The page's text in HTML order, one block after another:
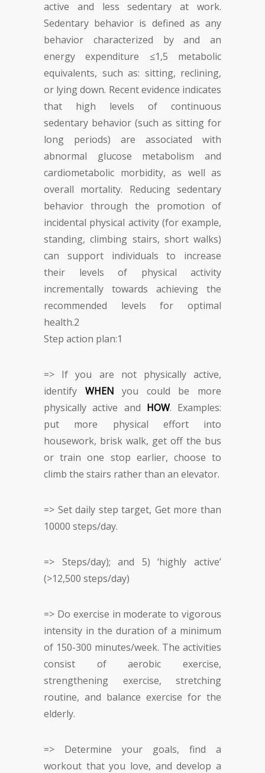
active and less sedentary at work.
Sedentary behavior is defined as any
behavior characterized by and an
energy expenditure ≤1,5 metabolic
equivalents, such as: sitting, reclining,
or lying down. Recent evidence indicates
that high levels of continuous
sedentary behavior (such as sitting for
long periods) are associated with
abnormal glucose metabolism and
cardiometabolic morbidity, as well as
overall mortality. Reducing sedentary
behavior through the promotion of
incidental physical activity (for example,
standing, climbing stairs, short walks)
can support individuals to increase
their levels of physical activity
incrementally towards achieving the
recommended levels for optimal
health.2
Step action plan:1
=> If you are not physically active,
identify WHEN you could be more
physically active and HOW. Examples:
put more physical effort into
housework, brisk walk, get off the bus
or train one stop earlier, choose to
climb the stairs rather than an elevator.
=> Set daily step target, Get more than
10000 steps/day.
=> Steps/day); and 5) ‘highly active’
(>12,500 steps/day)
=> Do exercise in moderate to vigorous
intensity in the duration of a minimum
of 150-300 minutes/week. The activities
consist of aerobic exercise,
strengthening exercise, stretching
routine, and balance exercise for the
elderly.
=> Determine your goals, find a
workout that you love, and develop a